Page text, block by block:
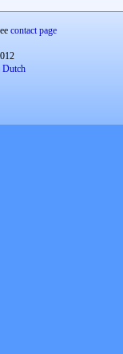
contact page
Dutch